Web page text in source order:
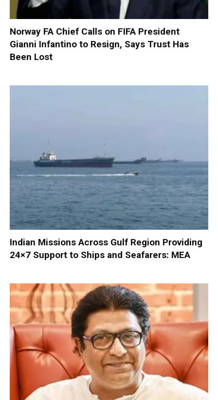
Norway FA Chief Calls on FIFA President
Gianni Infantino to Resign, Says Trust Has
Been Lost
Indian Missions Across Gulf Region Providing
24×7 Support to Ships and Seafarers: MEA